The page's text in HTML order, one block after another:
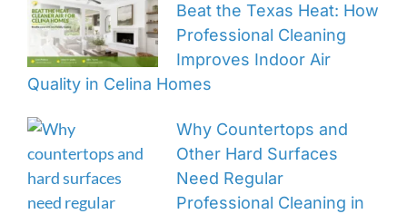
Beat the Texas Heat: How
Professional Cleaning
Improves Indoor Air
Quality in Celina Homes
Why Countertops and
Other Hard Surfaces
Need Regular
Professional Cleaning in